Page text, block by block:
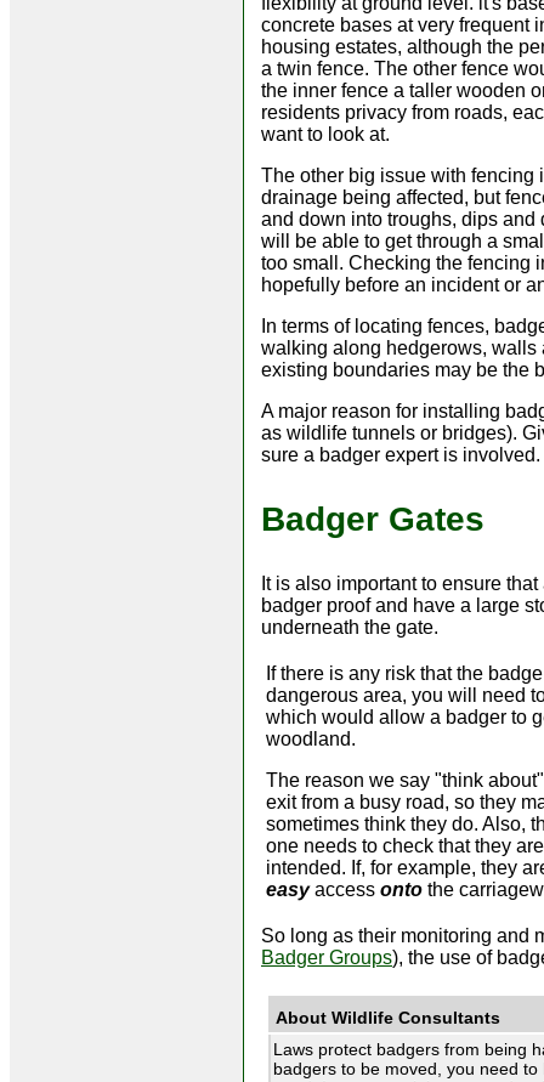
concrete bases at very frequent
housing estates, although the
a twin fence. The other fence
the inner fence a taller wooden
residents privacy from roads,
want to look at.
The other big issue with fencing
drainage being affected, but
and down into troughs, dips
will be able to get through a
too small. Checking the fencing
hopefully before an incident or
In terms of locating fences,
walking along hedgerows, walls
existing boundaries may be the
A major reason for installing
as wildlife tunnels or bridges).
sure a badger expert is involved.
Badger Gates
It is also important to ensure
badger proof and have a large
underneath the gate.
If there is any risk that the
dangerous area, you will need
which would allow a badger to
woodland.
The reason we say "think
exit from a busy road, so they
sometimes think they do. Also,
one needs to check that they
intended. If, for example, they
easyaccess onto the
So long as their monitoring and
Badger Groups), the use of
About Wildlife Consultants
Laws protect badgers from being
badgers to be moved, you need